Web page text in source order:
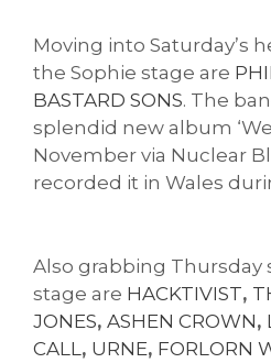
Moving into Saturday’s
the Sophie stage are
BASTARD SONS. The
splendid new album
November via Nuclear
recorded it in Wales
Also grabbing Thursday
stage are HACKTIVIST,
JONES, ASHEN CROWN,
CALL , URNE, FORLORN